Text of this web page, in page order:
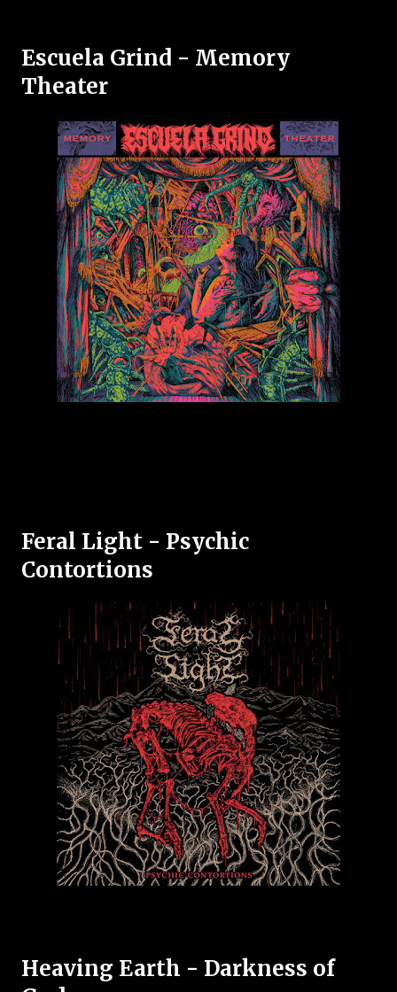
Escuela Grind - Memory
Theater
Feral Light - Psychic
Contortions
Heaving Earth - Darkness of